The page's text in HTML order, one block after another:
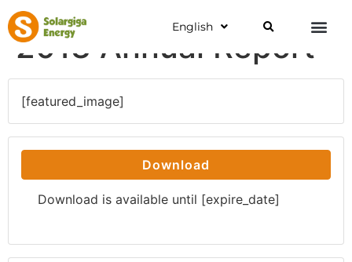
English
2013 Annual Report
[featured_image]
Download
Download is available until [expire_date]